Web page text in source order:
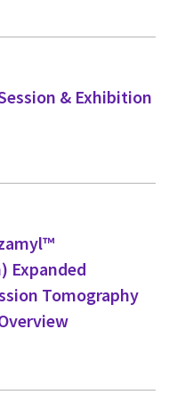
& Exhibition
Expanded
Tomography